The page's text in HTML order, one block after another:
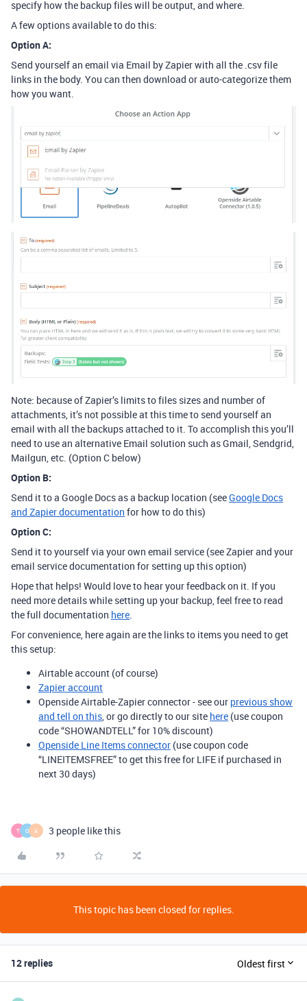
specify how the backup files will be output, and where.
A few options available to do this:
Option A:
Send yourself an email via Email by Zapier with all the .csv file
links in the body. You can then download or auto-categorize them
how you want.
Note: because of Zapier’s limits to files sizes and number of
attachments, it’s not possible at this time to send yourself an
email with all the backups attached to it. To accomplish this you’ll
need to use an alternative Email solution such as Gmail, Sendgrid,
Mailgun, etc. (Option C below)
Option B:
Send it to a Google Docs as a backup location (seeGoogle Docs
and Zapier documentation for how to do this)
Option C:
Send it to yourself via your own email service (see Zapier and your
email service documentation for setting up this option)
Hope that helps! Would love to hear your feedback on it. If you
need more details while setting up your backup, feel free to read
the full documentation here.
For convenience, here again are the links to items you need to get
this setup:
Airtable account (of course)
Zapier account
Openside Airtable-Zapier connector - see our previous show
and tell on this, or go directly to our site here (use coupon
code “SHOWANDTELL” for 10% discount)
Openside Line Items connector (use coupon code
“LINEITEMSFREE” to get this free for LIFE if purchased in
next 30 days)
T O A 3 people like this
This topic has been closed for replies.
12 replies Oldest first